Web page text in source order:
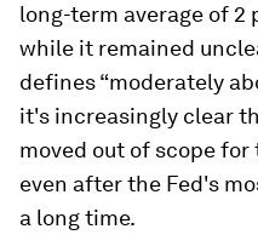
long-term average of
while it remained
defines “moderately
it's increasingly clear
moved out of scope
even after the Fed's
a long time.